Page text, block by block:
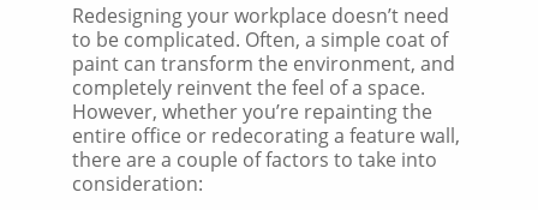
Redesigning your workplace doesn’t need
to be complicated. Often, a simple coat of
paint can transform the environment, and
completely reinvent the feel of a space.
However, whether you’re repainting the
entire office or redecorating a feature wall,
there are a couple of factors to take into
consideration: